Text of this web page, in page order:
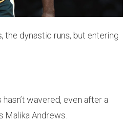
the dynastic runs, but entering
wavered, even after a
Malika Andrews.